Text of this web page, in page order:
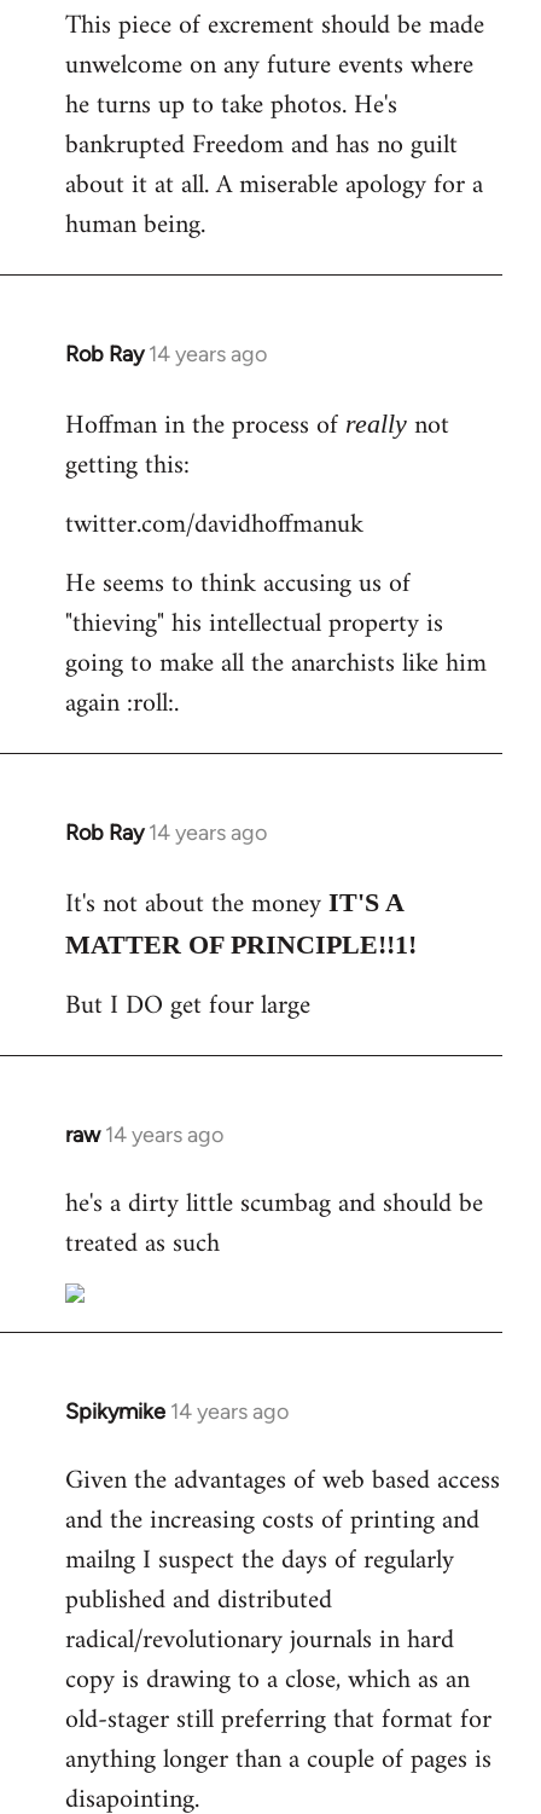
to
Welcome
libcom.org
This piece of excrement should be made
unwelcome on any future events where
he turns up to take photos. He's
bankrupted Freedom and has no guilt
about it at all. A miserable apology for a
human being.
Rob Ray 14 years ago
In
to
Welcome
by
libcom.org
Hoffman in the process of really not
getting this:
twitter.com/davidhoffmanuk
He seems to think accusing us of
"thieving" his intellectual property is
going to make all the anarchists like him
again :roll:.
Rob Ray 14 years ago
In
to
libcom.org
It's not about the money IT'S A
MATTER OF PRINCIPLE!!1!
But I DO get four large
raw 14 years ago
In
to
Welcome
libcom.org
he's a dirty little scumbag and should be
treated as such
Spikymike 14 years ago
In
to
Welcome
libcom.org
Given the advantages of web based access
and the increasing costs of printing and
mailng I suspect the days of regularly
published and distributed
radical/revolutionary journals in hard
copy is drawing to a close, which as an
old-stager still preferring that format for
anything longer than a couple of pages is
disapointing.